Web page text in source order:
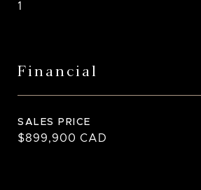
1
Financial
SALES PRICE
$899,900 CAD